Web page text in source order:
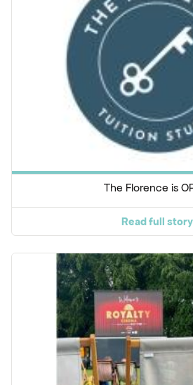
The Florence is
Read full story